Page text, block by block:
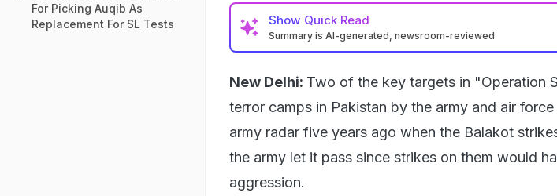
Show Quick Read
Summary is AI-generated, newsroom-reviewed
New Delhi: Two of the key targets in "Operation
terror camps in Pakistan by the army and air
army radar five years ago when the Balakot
the army let it pass since strikes on them would
aggression.
For Picking Auqib As
Replacement For SL Tests